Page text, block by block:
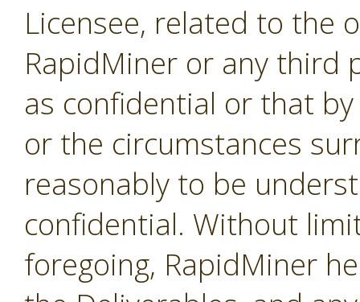
Licensee, related to the
RapidMiner or any third
as confidential or that
or the circumstances
reasonably to be
confidential. Without
foregoing, RapidMiner